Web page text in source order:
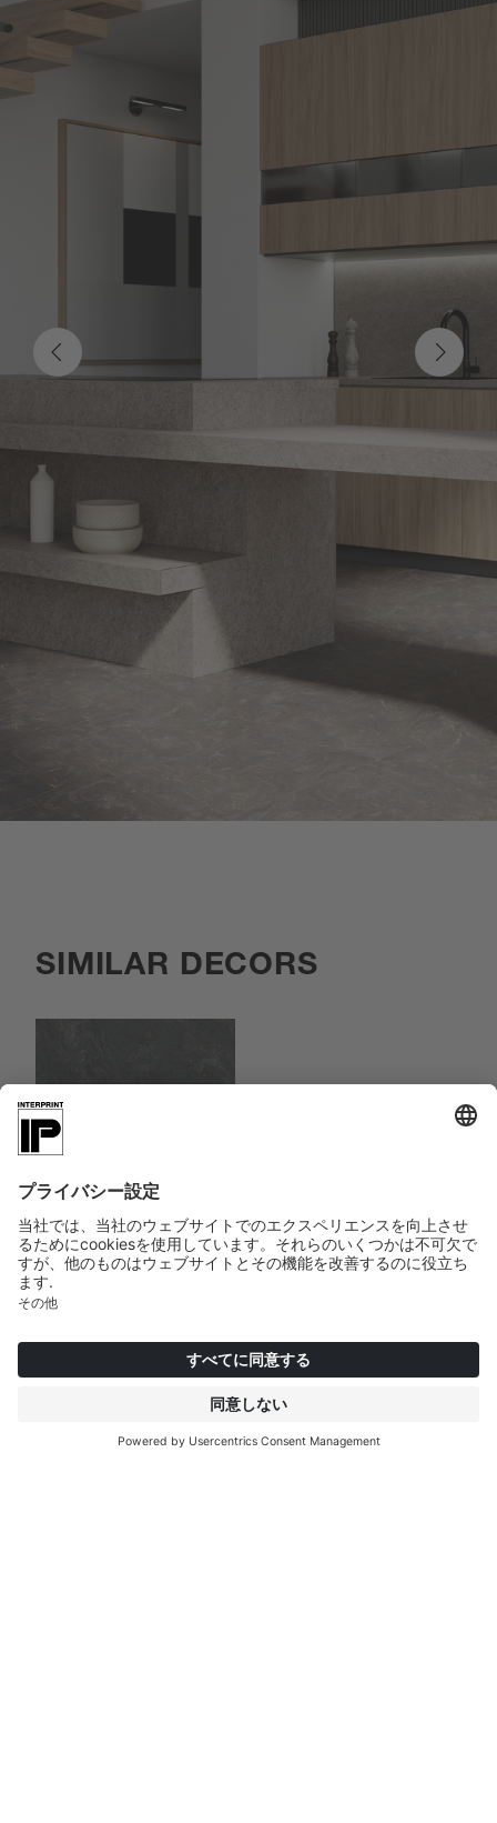
SIMILAR DECORS
083874
Kjerag